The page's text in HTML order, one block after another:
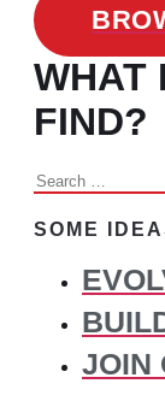
WHAT
FIND?
Search
SOME
JOIN